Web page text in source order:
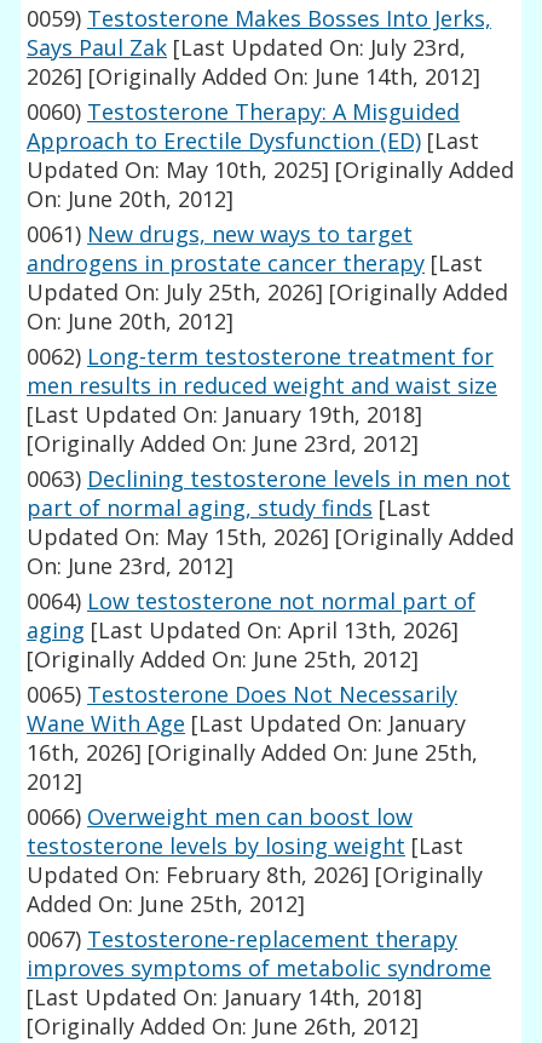
0059) Testosterone Makes Bosses Into Jerks,
Says Paul Zak [Last Updated On: July 23rd,
2026] [Originally Added On: June 14th, 2012]
0060) Testosterone Therapy: A Misguided
Approach to Erectile Dysfunction (ED) [Last
Updated On: May 10th, 2025] [Originally Added
On: June 20th, 2012]
0061) New drugs, new ways to target
androgens in prostate cancer therapy [Last
Updated On: July 25th, 2026] [Originally Added
On: June 20th, 2012]
0062) Long-term testosterone treatment for
men results in reduced weight and waist size
[Last Updated On: January 19th, 2018]
[Originally Added On: June 23rd, 2012]
0063) Declining testosterone levels in men not
part of normal aging, study finds [Last
Updated On: May 15th, 2026] [Originally Added
On: June 23rd, 2012]
0064) Low testosterone not normal part of
aging [Last Updated On: April 13th, 2026]
[Originally Added On: June 25th, 2012]
0065) Testosterone Does Not Necessarily
Wane With Age [Last Updated On: January
16th, 2026] [Originally Added On: June 25th,
2012]
0066) Overweight men can boost low
testosterone levels by losing weight [Last
Updated On: February 8th, 2026] [Originally
Added On: June 25th, 2012]
0067) Testosterone-replacement therapy
improves symptoms of metabolic syndrome
[Last Updated On: January 14th, 2018]
[Originally Added On: June 26th, 2012]